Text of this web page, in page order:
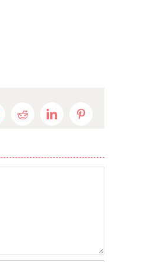
RedditLinkedInPinterest